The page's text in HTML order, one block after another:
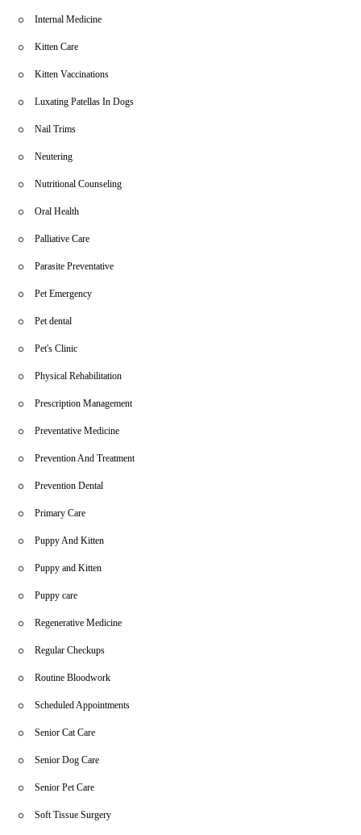
Internal Medicine
Kitten Care
Kitten Vaccinations
Luxating Patellas In Dogs
Nail Trims
Neutering
Nutritional Counseling
Oral Health
Palliative Care
Parasite Preventative
Pet Emergency
Pet dental
Pet's Clinic
Physical Rehabilitation
Prescription Management
Preventative Medicine
Prevention And Treatment
Prevention Dental
Primary Care
Puppy And Kitten
Puppy and Kitten
Puppy care
Regenerative Medicine
Regular Checkups
Routine Bloodwork
Scheduled Appointments
Senior Cat Care
Senior Dog Care
Senior Pet Care
Soft Tissue Surgery